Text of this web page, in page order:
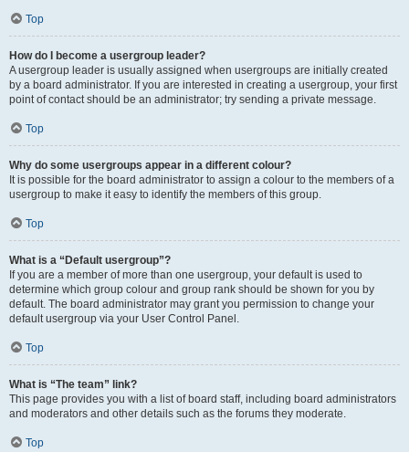
Top
How do I become a usergroup leader?
A usergroup leader is usually assigned when usergroups are initially created
by a board administrator. If you are interested in creating a usergroup, your first
point of contact should be an administrator; try sending a private message.
Top
Why do some usergroups appear in a different colour?
It is possible for the board administrator to assign a colour to the members of a
usergroup to make it easy to identify the members of this group.
Top
What is a “Default usergroup”?
If you are a member of more than one usergroup, your default is used to
determine which group colour and group rank should be shown for you by
default. The board administrator may grant you permission to change your
default usergroup via your User Control Panel.
Top
What is “The team” link?
This page provides you with a list of board staff, including board administrators
and moderators and other details such as the forums they moderate.
Top